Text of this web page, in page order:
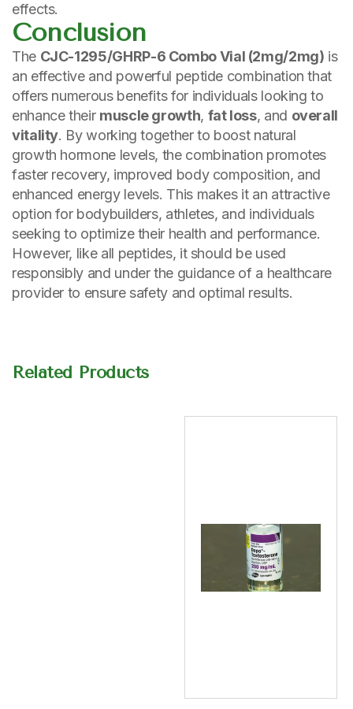
effects.
Conclusion
The CJC-1295/GHRP-6 Combo Vial (2mg/2mg) is
an effective and powerful peptide combination that
offers numerous benefits for individuals looking to
enhance their muscle growth, fat loss, and overall
vitality. By working together to boost natural
growth hormone levels, the combination promotes
faster recovery, improved body composition, and
enhanced energy levels. This makes it an attractive
option for bodybuilders, athletes, and individuals
seeking to optimize their health and performance.
However, like all peptides, it should be used
responsibly and under the guidance of a healthcare
provider to ensure safety and optimal results.
Related Products